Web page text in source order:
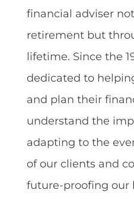
financial adviser
retirement but
lifetime. Since the
dedicated to
and plan their
understand the
adapting to the
of our clients and
future-proofing our